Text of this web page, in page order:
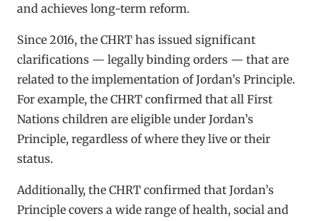
and achieves long-term reform.
Since 2016, the CHRT has issued significant
clarifications — legally binding orders — that are
related to the implementation of Jordan’s Principle.
For example, the CHRT confirmed that all First
Nations children are eligible under Jordan’s
Principle, regardless of where they live or their
status.
Additionally, the CHRT confirmed that Jordan’s
Principle covers a wide range of health, social and